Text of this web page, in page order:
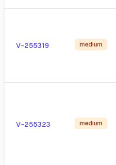
V-255319 medium
V-255323 medium